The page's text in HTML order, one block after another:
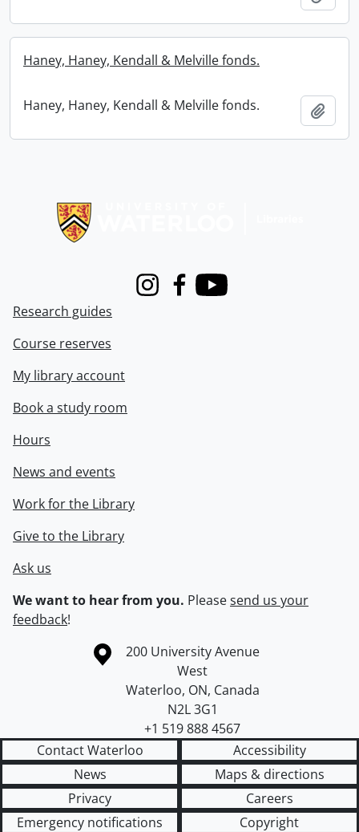
Haney, Haney, Kendall & Melville fonds.
Haney, Haney, Kendall & Melville fonds.
InstagramFacebook
Youtube
Research guides
Course reserves
My library account
Book a study room
Hours
News and events
Work for the Library
Give to the Library
Ask us
We want to hear from you. Pleasesend us your
feedback!
Information about the University of Waterloo
Campus map
200 University Avenue
West
Waterloo, ON, Canada
N2L 3G1
+1 519 888 4567
Contact Waterloo
Accessibility
News
Maps & directions
Privacy
Careers
Emergency notifications
Copyright